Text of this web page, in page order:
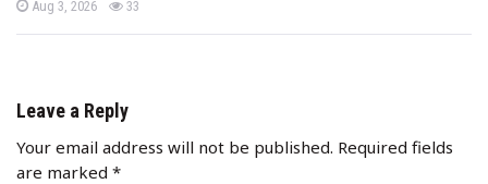
P
s
n
Aug 3, 2026 33views
Leave a Reply
Your email address will not be published. Required fields
are marked *